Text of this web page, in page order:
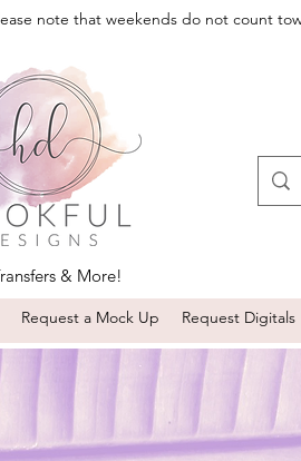
note that weekends do not count
& More!
Request a Mock Up Request Digitals